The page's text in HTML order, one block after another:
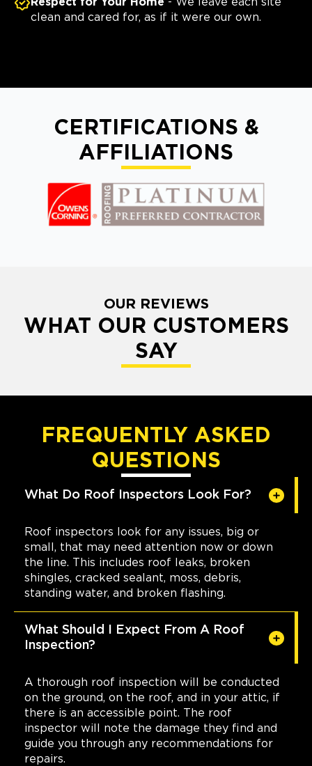
Respect for Your Home - We leave each site
clean and cared for, as if it were our own.
CERTIFICATIONS &
AFFILIATIONS
OUR REVIEWS
WHAT OUR CUSTOMERS
SAY
FREQUENTLY ASKED
QUESTIONS
What Do Roof Inspectors Look For?
Roof inspectors look for any issues, big or
small, that may need attention now or down
the line. This includes roof leaks, broken
shingles, cracked sealant, moss, debris,
standing water, and broken flashing.
What Should I Expect From A Roof
Inspection?
A thorough roof inspection will be conducted
on the ground, on the roof, and in your attic, if
there is an accessible point. The roof
inspector will note the damage they find and
guide you through any recommendations for
repairs.